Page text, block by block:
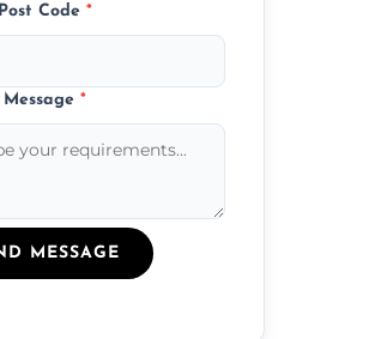
Post Code*
Message*
MESSAGE